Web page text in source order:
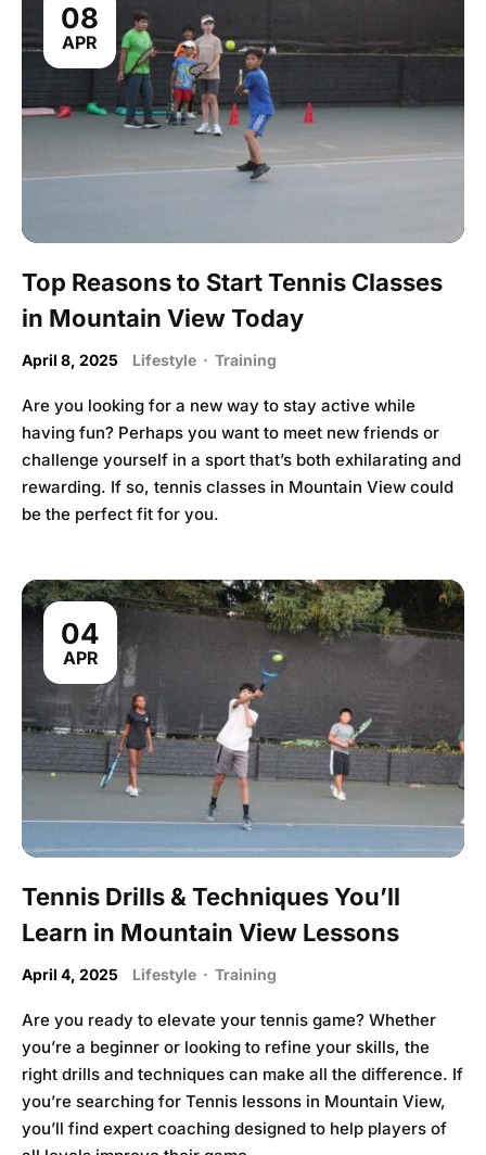
08
APR
Top Reasons to Start Tennis Classes
in Mountain View Today
April 8, 2025 Lifestyle · Training
Are you looking for a new way to stay active while
having fun? Perhaps you want to meet new friends or
challenge yourself in a sport that’s both exhilarating and
rewarding. If so, tennis classes in Mountain View could
be the perfect fit for you.
04
APR
Tennis Drills & Techniques You’ll
Learn in Mountain View Lessons
April 4, 2025 Lifestyle · Training
Are you ready to elevate your tennis game? Whether
you’re a beginner or looking to refine your skills, the
right drills and techniques can make all the difference. If
you’re searching for Tennis lessons in Mountain View,
you’ll find expert coaching designed to help players of